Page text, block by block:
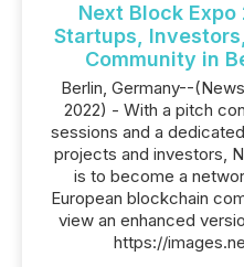
Next Block
Startups,
Community in
Berlin, Germany--
2022) - With a pitch
sessions and a
projects and investors,
is to become a
European blockchain
view an enhanced
https://